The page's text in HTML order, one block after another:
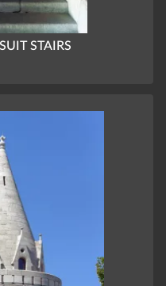
STAIRS